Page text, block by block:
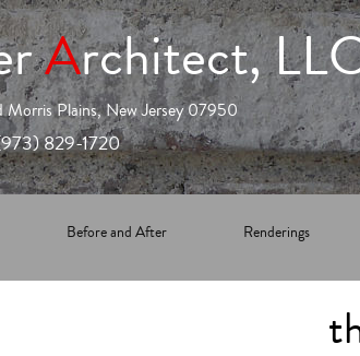
Architect,
Morris Plains, New Jersey 07950
829-1720
Before and After Renderings